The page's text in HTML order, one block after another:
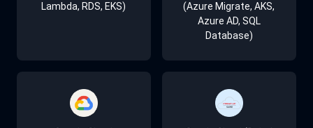
Lambda, RDS, EKS)
(Azure Migrate, AKS,
Azure AD, SQL
Database)
Terraform
HashiCorp Vault
Prisma Cloud
Azure Monitor